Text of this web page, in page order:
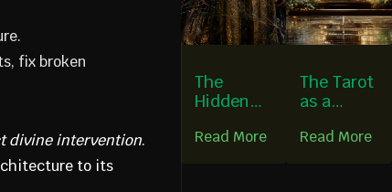
fix broken
divine intervention.
to its
The
Hidden
n of
Read More
The Tarot
as a
Deck
Read More